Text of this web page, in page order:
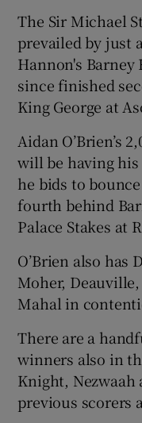
The Sir Michael
prevailed by just
Hannon's Barney
since finished
King George at
Aidan O’Brien’s
will be having
he bids to
fourth behind
Palace Stakes at
O’Brien also has
Moher,
Mahal in
There are a
winners also in
Knight, Nezwaah
previous scorers